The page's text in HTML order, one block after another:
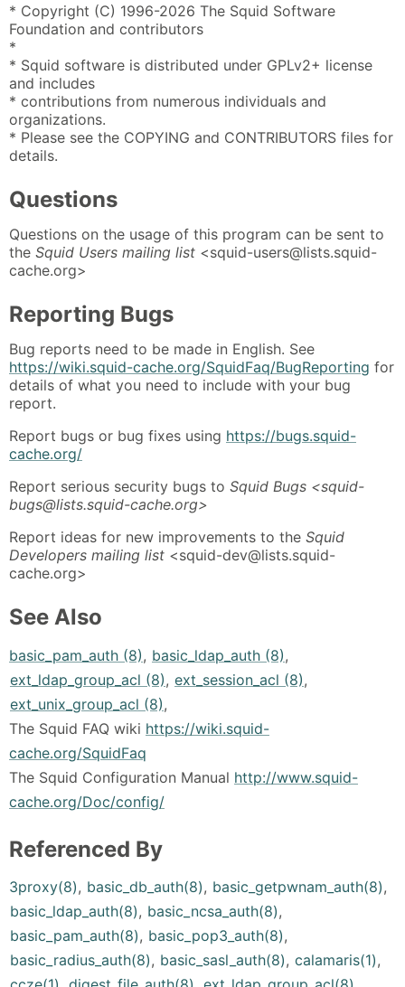
* Copyright (C) 1996-2026 The Squid Software
Foundation and contributors
*
* Squid software is distributed under GPLv2+ license
and includes
* contributions from numerous individuals and
organizations.
* Please see the COPYING and CONTRIBUTORS files for
details.
Questions
Questions on the usage of this program can be sent to
the Squid Users mailing list <squid-users@lists.squid-
cache.org>
Reporting Bugs
Bug reports need to be made in English. See
https://wiki.squid-cache.org/SquidFaq/BugReporting for
details of what you need to include with your bug
report.
Report bugs or bug fixes using https://bugs.squid-
cache.org/
Report serious security bugs to Squid Bugs <squid-
bugs@lists.squid-cache.org>
Report ideas for new improvements to the Squid
Developers mailing list <squid-dev@lists.squid-
cache.org>
See Also
basic_pam_auth (8), basic_ldap_auth (8),
ext_ldap_group_acl (8), ext_session_acl (8),
ext_unix_group_acl (8),
The Squid FAQ wiki https://wiki.squid-
cache.org/SquidFaq
The Squid Configuration Manual http://www.squid-
cache.org/Doc/config/
Referenced By
3proxy(8), basic_db_auth(8), basic_getpwnam_auth(8),
basic_ldap_auth(8), basic_ncsa_auth(8),
basic_pam_auth(8), basic_pop3_auth(8),
basic_radius_auth(8), basic_sasl_auth(8), calamaris(1),